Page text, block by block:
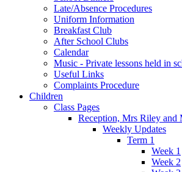
Late/Absence Procedures
Uniform Information
Breakfast Club
After School Clubs
Calendar
Music - Private lessons held in
Useful Links
Complaints Procedure
Children
Class Pages
Reception, Mrs Riley and
Weekly Updates
Term 1
Week 1
Week 2